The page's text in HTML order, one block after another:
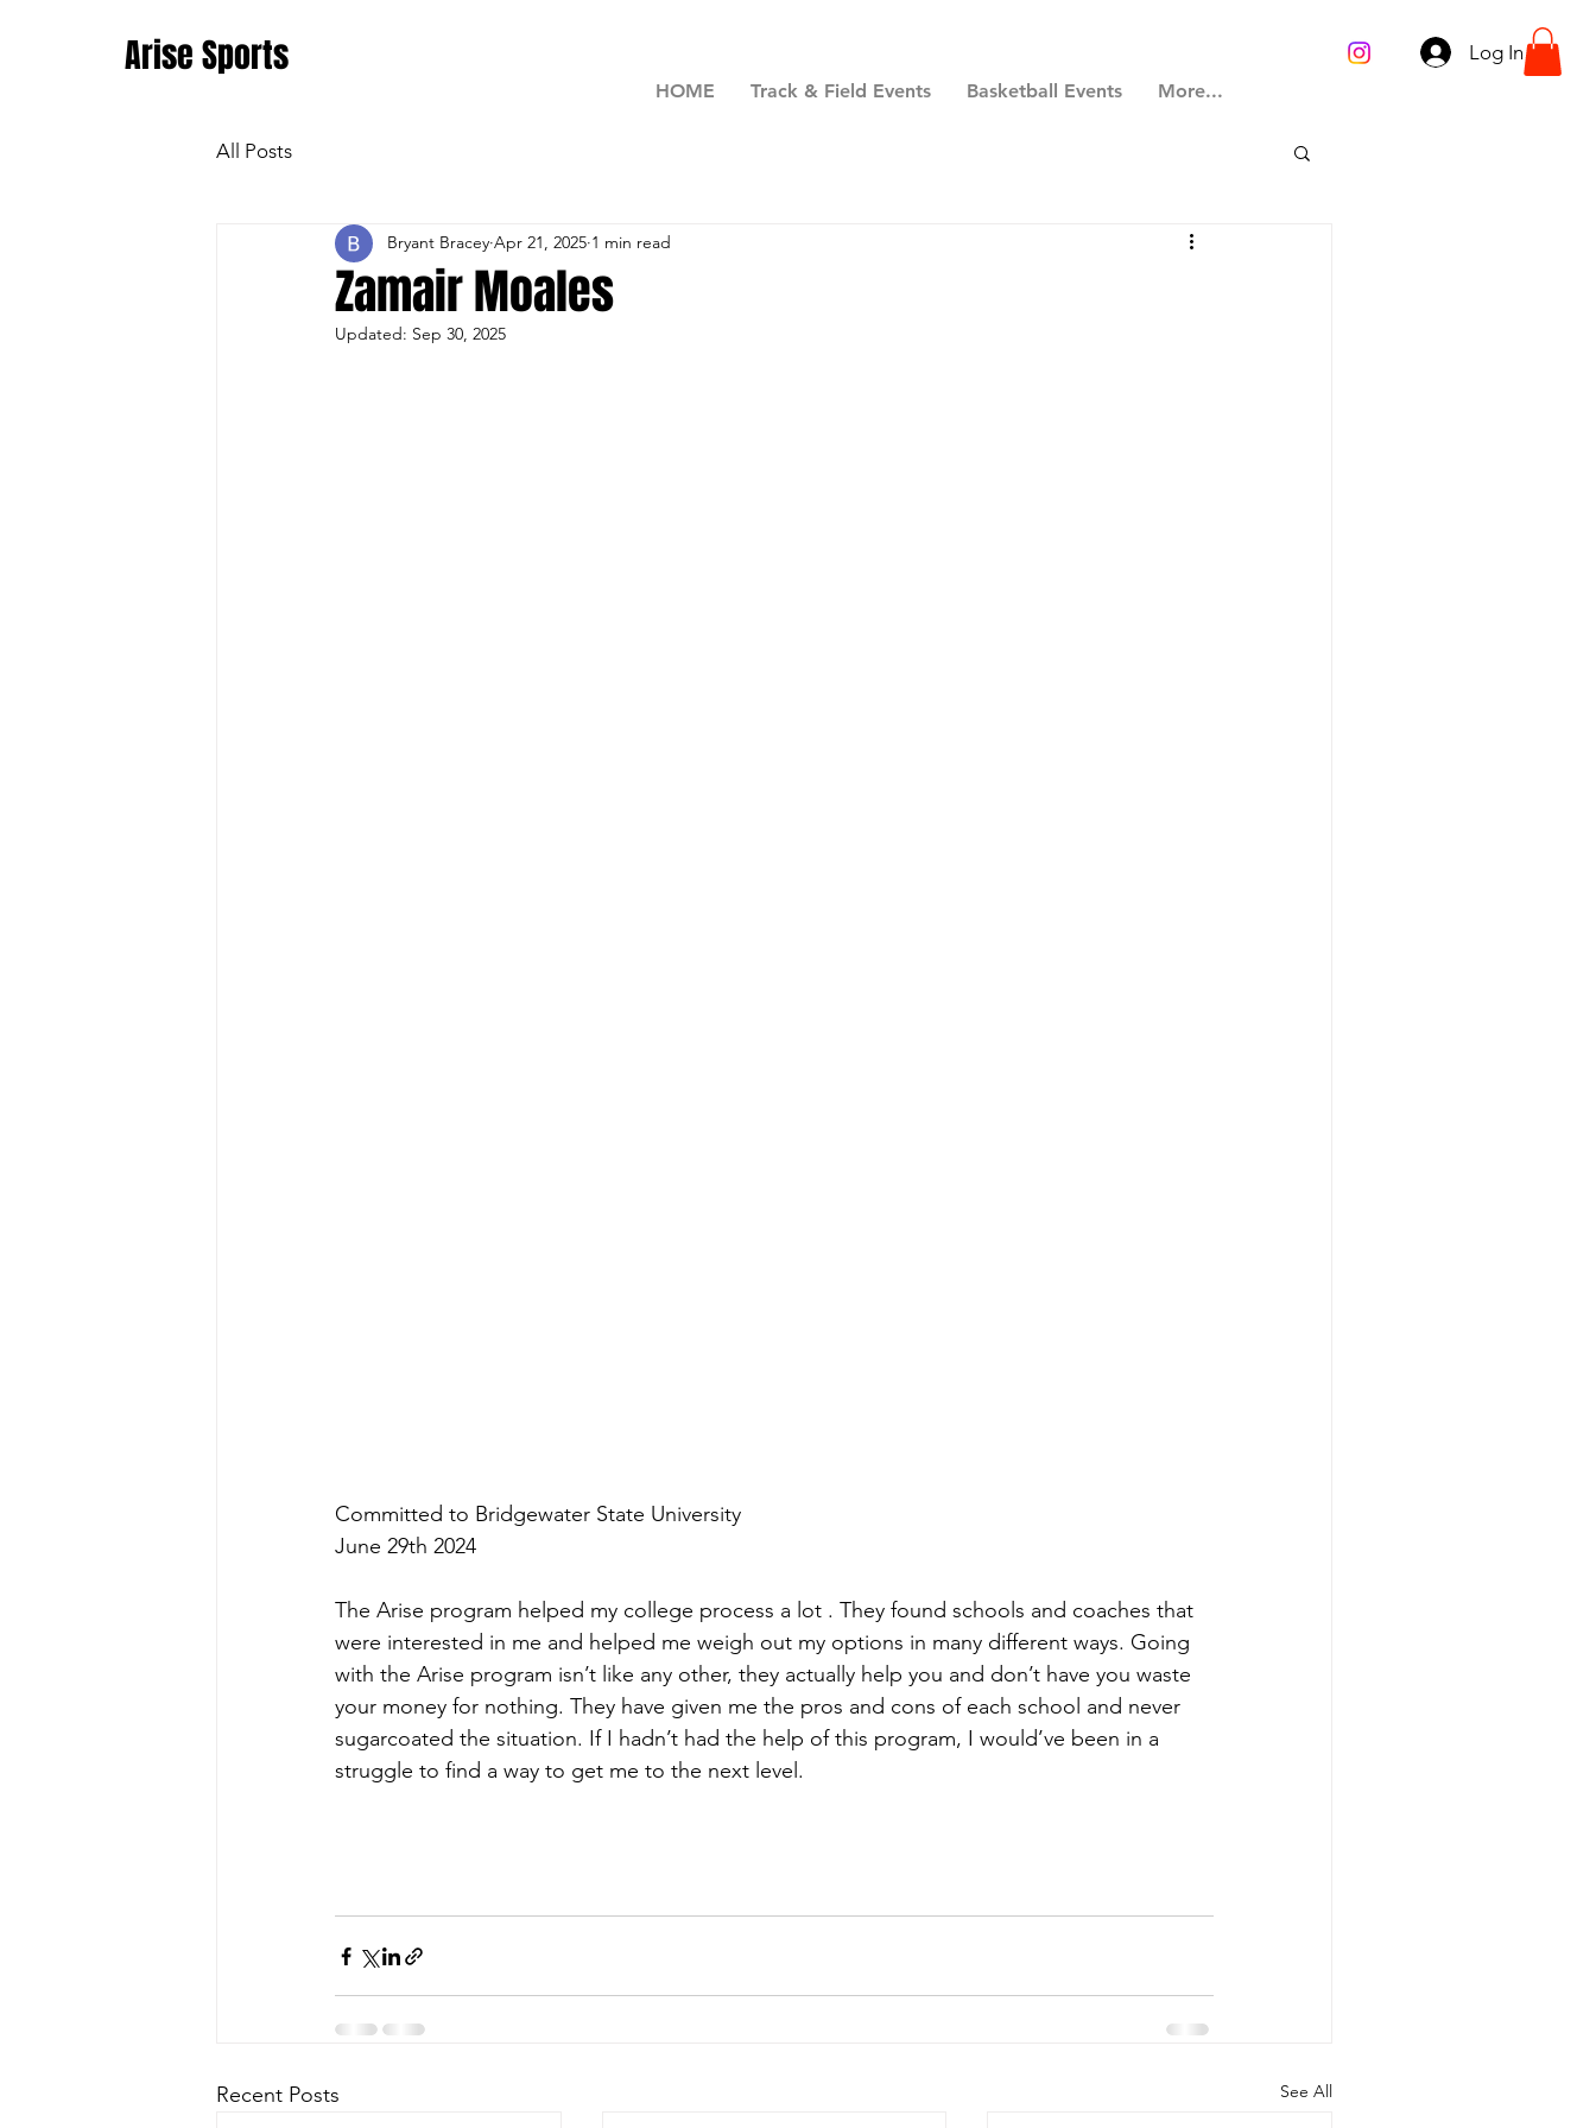
Arise Sports
HOME Track & Field Events Basketball Events More...
Log In
All Posts
Zamair Moales
Bryant Bracey Apr 21, 2025 1 min read
Updated: Sep 30, 2025
Committed to Bridgewater State University
June 29th 2024
The Arise program helped my college process a lot . They found schools and coaches that
were interested in me and helped me weigh out my options in many different ways. Going
with the Arise program isn’t like any other, they actually help you and don’t have you waste
your money for nothing. They have given me the pros and cons of each school and never
sugarcoated the situation. If I hadn’t had the help of this program, I would’ve been in a
struggle to find a way to get me to the next level.
Recent Posts See All